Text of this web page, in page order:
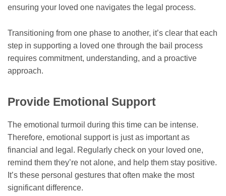
ensuring your loved one navigates the legal process.
Transitioning from one phase to another, it’s clear that each
step in supporting a loved one through the bail process
requires commitment, understanding, and a proactive
approach.
Provide Emotional Support
The emotional turmoil during this time can be intense.
Therefore, emotional support is just as important as
financial and legal. Regularly check on your loved one,
remind them they’re not alone, and help them stay positive.
It’s these personal gestures that often make the most
significant difference.